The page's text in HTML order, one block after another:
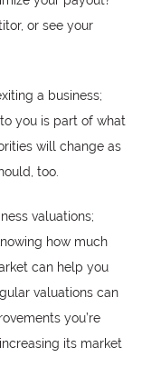
or see your
a business;
you is part of what
will change as
too.
valuations;
how much
can help you
valuations can
you’re
its market